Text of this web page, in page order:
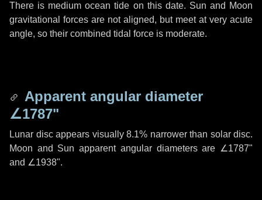
There is medium ocean tide on this date. Sun and Moon
gravitational forces are not aligned, but meet at very acute
angle, so their combined tidal force is moderate.
Apparent angular diameter
∠1787"
Lunar disc appears visually 8.1% narrower than solar disc.
Moon and Sun apparent angular diameters are ∠1787"
and ∠1938".